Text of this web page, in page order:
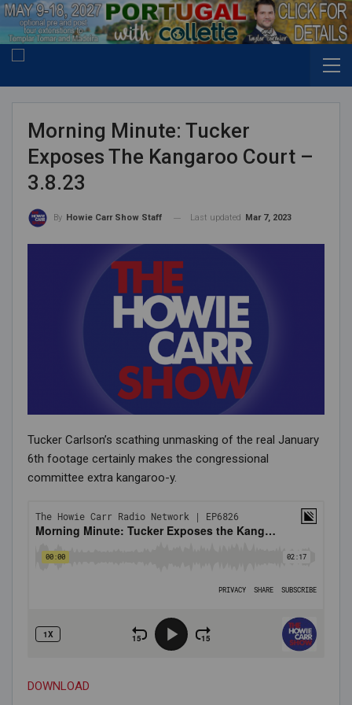
Morning Minute: Tucker
Exposes The Kangaroo Court –
3.8.23
By Howie Carr Show Staff Last updated Mar 7, 2023
Tucker Carlson’s scathing unmasking of the real January
6th footage certainly makes the congressional
committee extra kangaroo-y.
DOWNLOAD